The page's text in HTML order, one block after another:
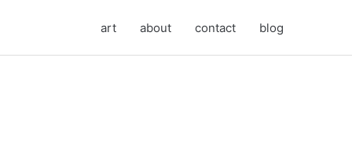
art about contact blog